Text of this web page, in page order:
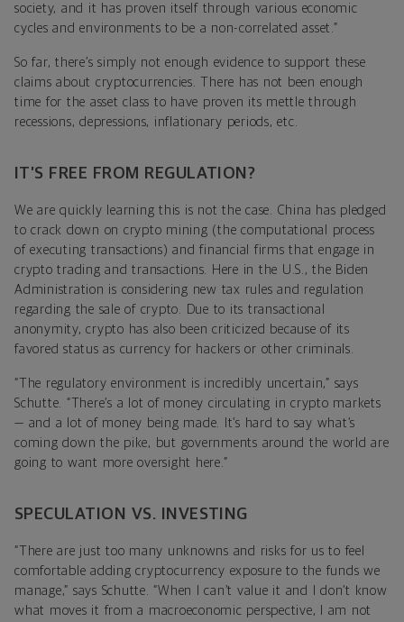
society, and it has proven itself through various economic
cycles and environments to be a non-correlated asset.”
So far, there’s simply not enough evidence to support these
claims about cryptocurrencies. There has not been enough
time for the asset class to have proven its mettle through
recessions, depressions, inflationary periods, etc.
IT’S FREE FROM REGULATION?
We are quickly learning this is not the case. China has pledged
to crack down on crypto mining (the computational process
of executing transactions) and financial firms that engage in
crypto trading and transactions. Here in the U.S., the Biden
Administration is considering new tax rules and regulation
regarding the sale of crypto. Due to its transactional
anonymity, crypto has also been criticized because of its
favored status as currency for hackers or other criminals.
“The regulatory environment is incredibly uncertain,” says
Schutte. “There’s a lot of money circulating in crypto markets
— and a lot of money being made. It’s hard to say what’s
coming down the pike, but governments around the world are
going to want more oversight here.”
SPECULATION VS. INVESTING
“There are just too many unknowns and risks for us to feel
comfortable adding cryptocurrency exposure to the funds we
manage,” says Schutte. “When I can’t value it and I don’t know
what moves it from a macroeconomic perspective, I am not